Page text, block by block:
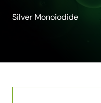
Silver Monoiodide